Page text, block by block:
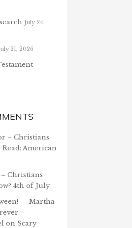
July 24,
21, 2026
– Christians
American
Christians
4th of July
— Martha
–
on Scary